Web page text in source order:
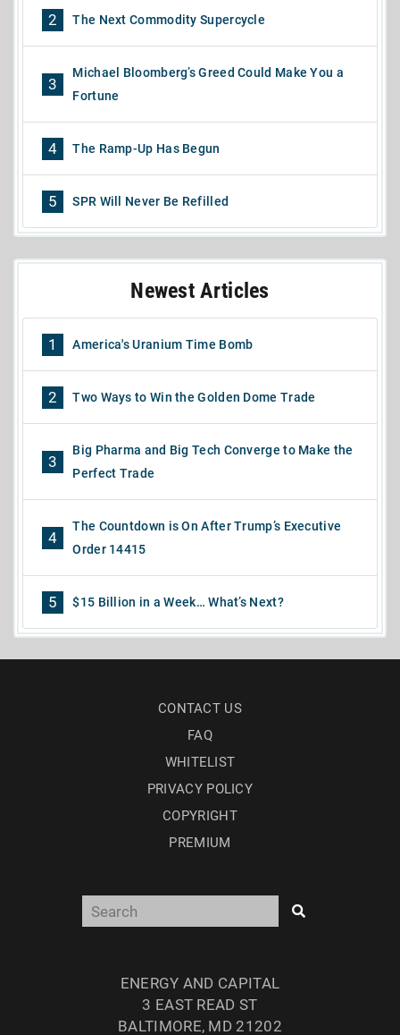
2 The Next Commodity Supercycle
3
Michael Bloomberg’s Greed Could Make You a
Fortune
4 The Ramp-Up Has Begun
5 SPR Will Never Be Refilled
Newest Articles
1 America's Uranium Time Bomb
2 Two Ways to Win the Golden Dome Trade
3
Big Pharma and Big Tech Converge to Make the
Perfect Trade
4
The Countdown is On After Trump’s Executive
Order 14415
5 $15 Billion in a Week… What’s Next?
CONTACT US
FAQ
WHITELIST
PRIVACY POLICY
COPYRIGHT
PREMIUM
ENERGY AND CAPITAL
3 EAST READ ST
BALTIMORE, MD 21202